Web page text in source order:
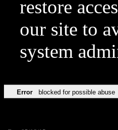
restore
our site to
system
Error blocked for possible abuse